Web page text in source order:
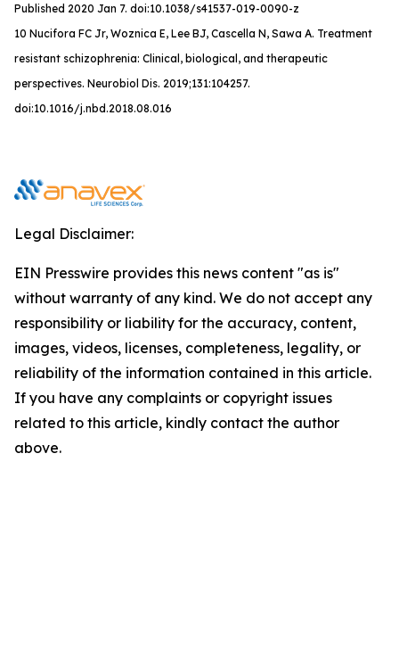
Published 2020 Jan 7. doi:10.1038/s41537-019-0090-z
10 Nucifora FC Jr, Woznica E, Lee BJ, Cascella N, Sawa A. Treatment
resistant schizophrenia: Clinical, biological, and therapeutic
perspectives. Neurobiol Dis. 2019;131:104257.
doi:10.1016/j.nbd.2018.08.016
Legal Disclaimer:
EIN Presswire provides this news content "as is"
without warranty of any kind. We do not accept any
responsibility or liability for the accuracy, content,
images, videos, licenses, completeness, legality, or
reliability of the information contained in this article.
If you have any complaints or copyright issues
related to this article, kindly contact the author
above.